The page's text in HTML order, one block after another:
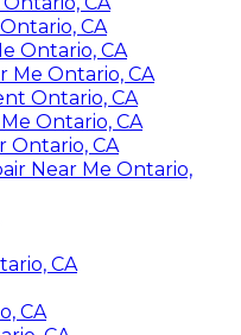
CA
Ontario, CA
Me Ontario, CA
Ontario, CA
Ontario, CA
Ontario, CA
Near Me Ontario,
CA
CA